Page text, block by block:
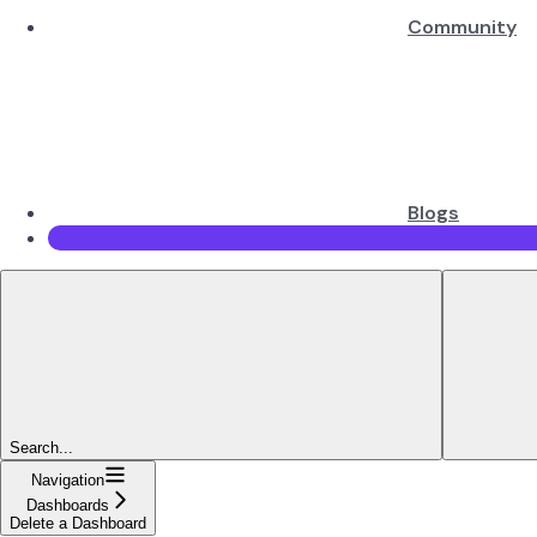
Community
Blogs
Search...
Navigation
Dashboards
Delete a Dashboard